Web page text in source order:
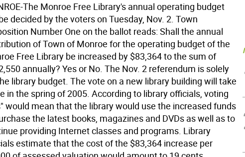
The Monroe Free Library's annual operating budget
decided by the voters on Tuesday, Nov. 2. Town
Number One on the ballot reads: Shall the annual
of Town of Monroe for the operating budget of the
Free Library be increased by $83,364 to the sum of
annually? Yes or No. The Nov. 2 referendum is solely
library budget. The vote on a new library building will take
in the spring of 2005. According to library officials, voting
would mean that the library would use the increased funds
the latest books, magazines and DVDs as well as to
providing Internet classes and programs. Library
estimate that the cost of the $83,364 increase per